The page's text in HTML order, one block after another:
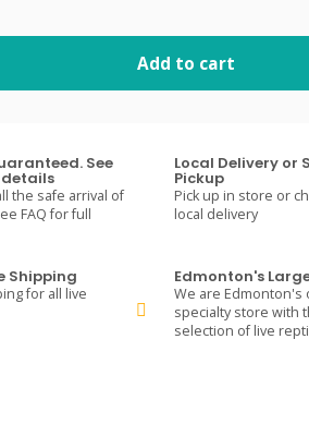
Add to cart
See
the safe arrival of
FAQ for full
Local Delivery or
Pickup
Pick up in store or
local delivery
Shipping
for all live
Edmonton's
We are Edmonton's
specialty store with
selection of live